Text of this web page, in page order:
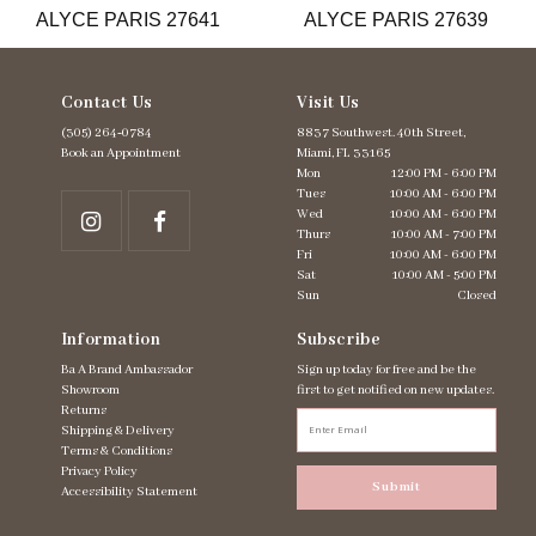
ALYCE PARIS 27641 ALYCE PARIS 27639
Contact Us
(305) 264‑0784
Book an Appointment
Visit Us
8837 Southwest. 40th Street,
Miami, FL 33165
Mon
12:00 PM - 6:00 PM
Tues
10:00 AM - 6:00 PM
Wed
10:00 AM - 6:00 PM
Thurs
10:00 AM - 7:00 PM
Fri
10:00 AM - 6:00 PM
Sat
10:00 AM - 5:00 PM
Sun
Closed
Information
Ba A Brand Ambassador
Showroom
Returns
Shipping & Delivery
Terms & Conditions
Privacy Policy
Accessibility Statement
Subscribe
Sign up today for free and be the
first to get notified on new updates.
Submit